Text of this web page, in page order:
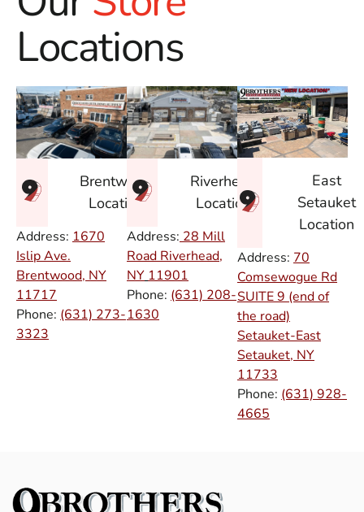
Locations
Brentwood
Location
Address: 1670
Islip Ave.
Brentwood, NY
11717
Phone: (631) 273-
3323
Riverhead
Location
Address: 28 Mill
Road Riverhead,
NY 11901
Phone: (631) 208-
1630
East
Setauket
Location
Address: 70
Comsewogue Rd
SUITE 9 (end of
the road)
Setauket-East
Setauket, NY
11733
Phone: (631) 928-
4665